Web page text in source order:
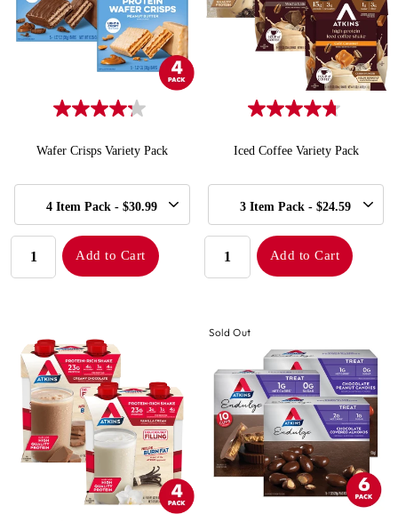
Wafer Crisps Variety Pack
4 Item Pack - $30.99
QUANTITY:
Add to Cart
Iced Coffee Variety Pack
3 Item Pack - $24.59
QUANTITY:
Add to Cart
Sold Out